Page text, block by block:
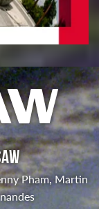
Pham, Martin